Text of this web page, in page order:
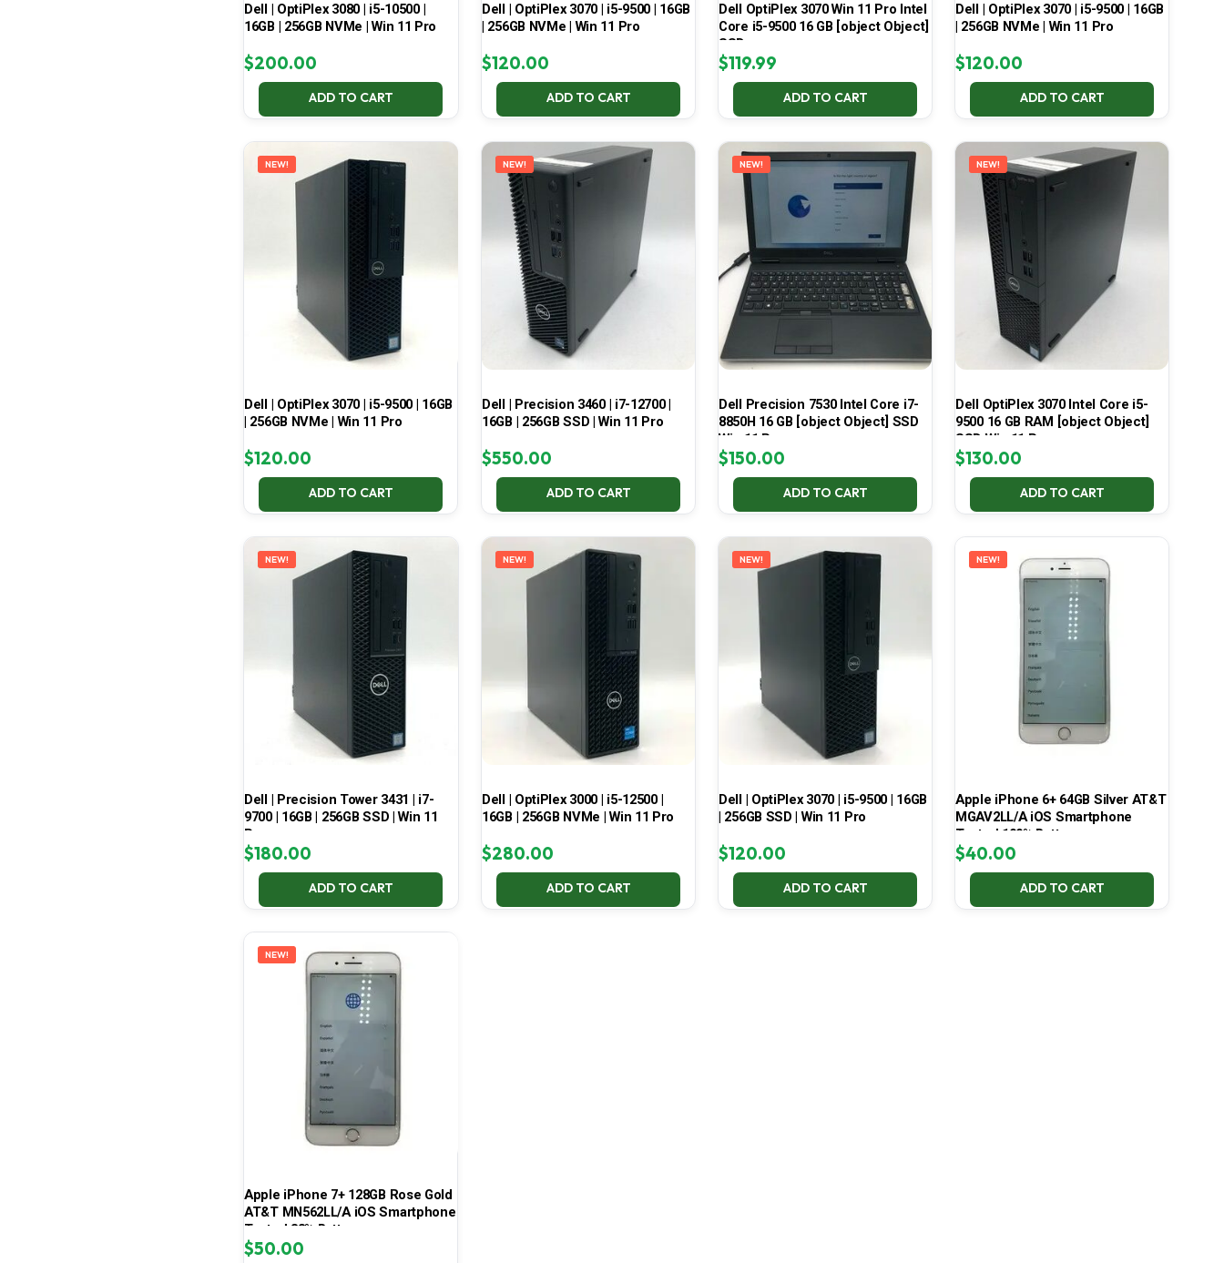
Dell | OptiPlex 3080 | i5-10500 |
16GB | 256GB NVMe | Win 11 Pro
$200.00
ADD TO CART
Dell | OptiPlex 3070 | i5-9500 | 16GB
| 256GB NVMe | Win 11 Pro
$120.00
ADD TO CART
Dell OptiPlex 3070 Win 11 Pro Intel
Core i5-9500 16 GB [object Object]
SSD
$119.99
ADD TO CART
Dell | OptiPlex 3070 | i5-9500 | 16GB
| 256GB NVMe | Win 11 Pro
$120.00
ADD TO CART
NEW!
Dell | OptiPlex 3070 | i5-9500 | 16GB
| 256GB NVMe | Win 11 Pro
$120.00
ADD TO CART
NEW!
Dell | Precision 3460 | i7-12700 |
16GB | 256GB SSD | Win 11 Pro
$550.00
ADD TO CART
NEW!
Dell Precision 7530 Intel Core i7-
8850H 16 GB [object Object] SSD
Win 11 Pro
$150.00
ADD TO CART
NEW!
Dell OptiPlex 3070 Intel Core i5-
9500 16 GB RAM [object Object]
SSD Win 11 Pro
$130.00
ADD TO CART
NEW!
Dell | Precision Tower 3431 | i7-
9700 | 16GB | 256GB SSD | Win 11
Pro
$180.00
ADD TO CART
NEW!
Dell | OptiPlex 3000 | i5-12500 |
16GB | 256GB NVMe | Win 11 Pro
$280.00
ADD TO CART
NEW!
Dell | OptiPlex 3070 | i5-9500 | 16GB
| 256GB SSD | Win 11 Pro
$120.00
ADD TO CART
NEW!
Apple iPhone 6+ 64GB Silver AT&T
MGAV2LL/A iOS Smartphone
Tested 100% Battery
$40.00
ADD TO CART
NEW!
Apple iPhone 7+ 128GB Rose Gold
AT&T MN562LL/A iOS Smartphone
Tested 83% Battery
$50.00